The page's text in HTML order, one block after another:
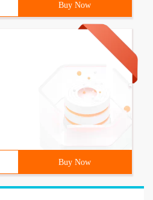
Buy Now
Buy Now